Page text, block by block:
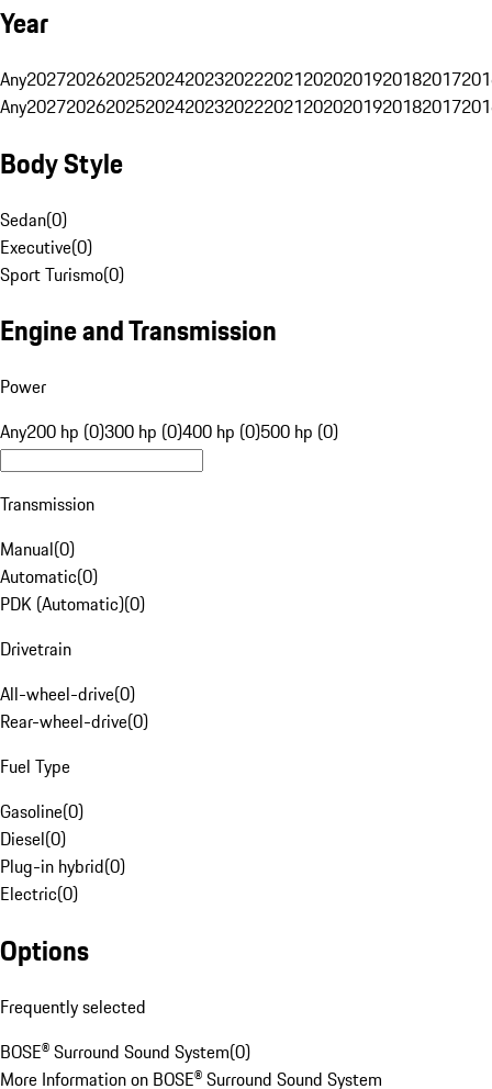
Year
Any20272026202520242023202220212020201920182017
Any20272026202520242023202220212020201920182017
Body Style
Sedan(0)
Executive(0)
Sport Turismo(0)
Engine and Transmission
Power
Any200 hp (0)300 hp (0)400 hp (0)500 hp (0)
Transmission
Manual(0)
Automatic(0)
PDK (Automatic)(0)
Drivetrain
All-wheel-drive(0)
Rear-wheel-drive(0)
Fuel Type
Gasoline(0)
Diesel(0)
Plug-in hybrid(0)
Electric(0)
Options
Frequently selected
BOSE® Surround Sound System(0)
More Information on BOSE® Surround Sound System